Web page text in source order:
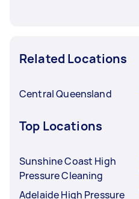
Related Locations
Central Queensland
Top Locations
Sunshine Coast High
Pressure Cleaning
Adelaide High Pressure